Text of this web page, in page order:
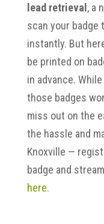
lead retrieval, a
scan your
instantly. But
be printed on
in advance.
those badges
miss out on the
the hassle and
Knoxville —
badge and
here.